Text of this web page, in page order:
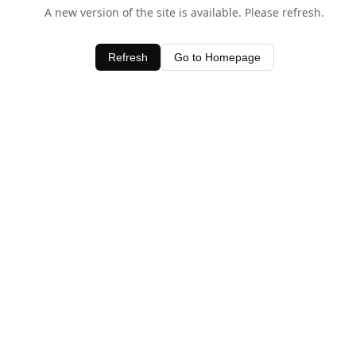
A new version of the site is available. Please refresh.
Refresh Go to Homepage